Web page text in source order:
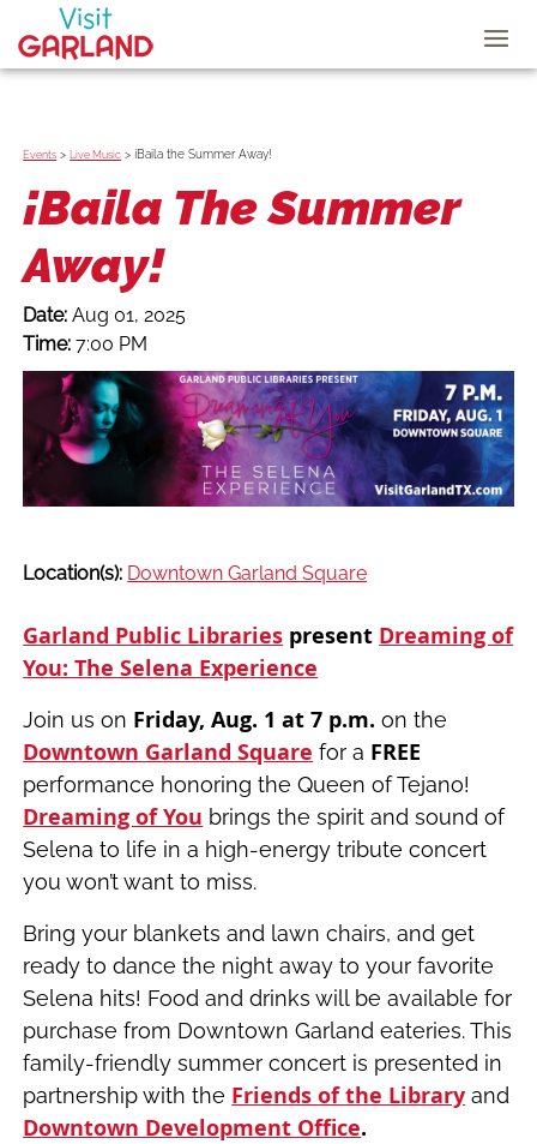
Events >Live Music > ¡Baila the Summer Away!
¡Baila The Summer
Away!
Date:Aug 01, 2025
Time:7:00 PM
Location(s): Downtown Garland Square
Garland Public Libraries present Dreaming of
You: The Selena Experience
Join us on Friday, Aug. 1 at 7 p.m. on the
Downtown Garland Square for a FREE
performance honoring the Queen of Tejano!
Dreaming of You brings the spirit and sound of
Selena to life in a high-energy tribute concert
you won’t want to miss.
Bring your blankets and lawn chairs, and get
ready to dance the night away to your favorite
Selena hits! Food and drinks will be available for
purchase from Downtown Garland eateries. This
family-friendly summer concert is presented in
partnership with the Friends of the Library and
Downtown Development Office.